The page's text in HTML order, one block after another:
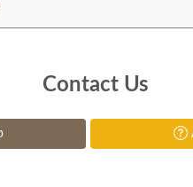
Contact Us